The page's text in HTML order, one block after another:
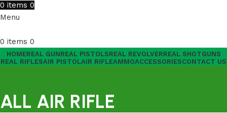
0 items 0
Menu
0 items 0
HOMEREAL GUNREAL PISTOLSREAL REVOLVERREAL SHOTGUNS
REAL RIFLESAIR PISTOLAIR RIFLEAMMOACCESSORIESCONTACT US
ALL AIR RIFLE